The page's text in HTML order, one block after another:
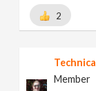
2
Member